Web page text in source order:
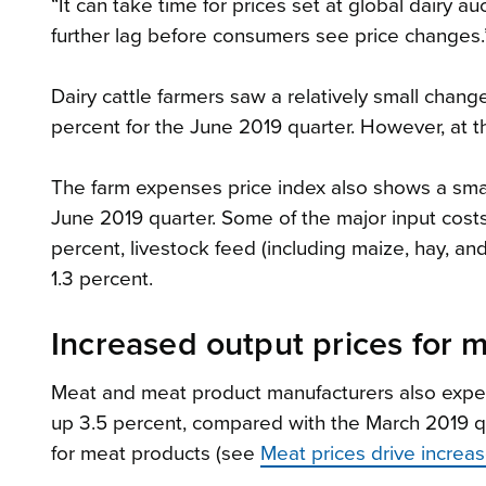
“It can take time for prices set at global dairy
further lag before consumers see price
Dairy cattle farmers saw a relatively small
percent for the June 2019 quarter. However, at
The farm expenses price index also shows a
June 2019 quarter. Some of the major input
percent, livestock feed (including maize, hay,
1.3 percent.
Increased output prices for
Meat and meat product manufacturers also
up 3.5 percent, compared with the March 2019
for meat products (see Meat prices drive